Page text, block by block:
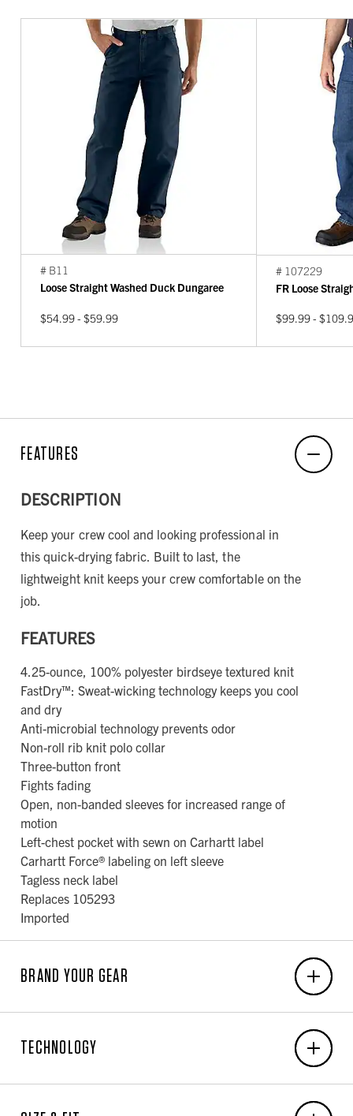
# B11
Loose Straight Washed Duck Dungaree
$54.99 - $59.99
# 107229
FR Loose
$99.99 -
FEATURES
DESCRIPTION
Keep your crew cool and looking professional in
this quick-drying fabric. Built to last, the
lightweight knit keeps your crew comfortable on the
job.
FEATURES
4.25-ounce, 100% polyester birdseye textured knit
FastDry™: Sweat-wicking technology keeps you cool
and dry
Anti-microbial technology prevents odor
Non-roll rib knit polo collar
Three-button front
Fights fading
Open, non-banded sleeves for increased range of
motion
Left-chest pocket with sewn on Carhartt label
Carhartt Force® labeling on left sleeve
Tagless neck label
Replaces 105293
Imported
BRAND YOUR GEAR
6-Unit Minimum
Back Center: N/A x N/A
TECHNOLOGY